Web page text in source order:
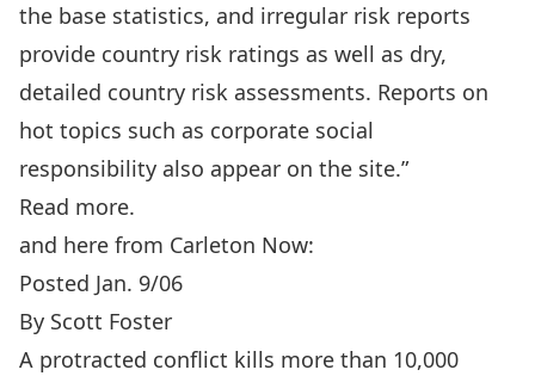
the base statistics, and irregular risk reports
provide country risk ratings as well as dry,
detailed country risk assessments. Reports on
hot topics such as corporate social
responsibility also appear on the site.”
Read more.
and here from Carleton Now:
Posted Jan. 9/06
By Scott Foster
A protracted conflict kills more than 10,000